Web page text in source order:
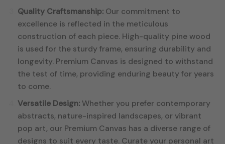
Quality Craftsmanship: Our commitment to
excellence is reflected in the meticulous
construction of each piece. High-quality pine wood
is used for the sturdy frame, ensuring durability and
longevity. Premium Canvas is designed to withstand
the test of time, providing enduring beauty for years
to come.
Versatile Design: Whether you prefer contemporary
abstracts, nature-inspired landscapes, or vibrant
pop art, our Premium Canvas has a diverse range of
designs to suit every taste. Curate your personal art